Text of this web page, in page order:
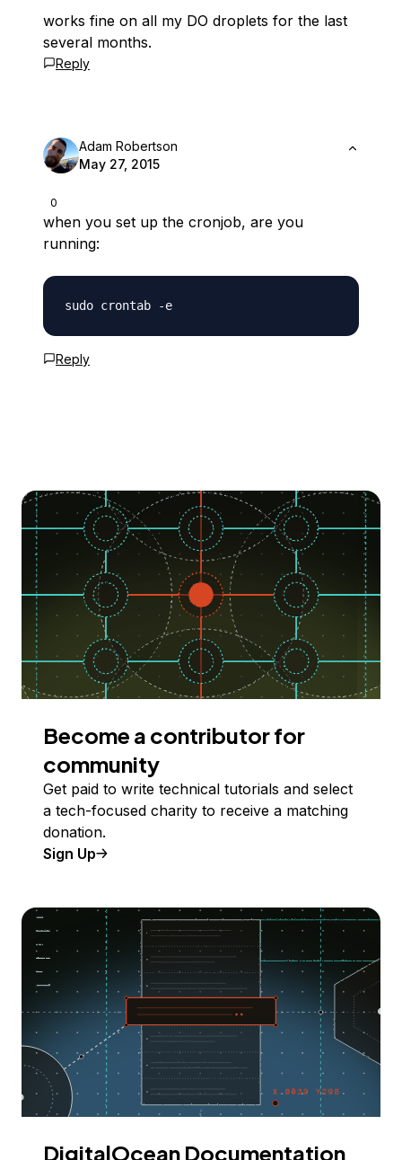
works fine on all my DO droplets for the last
several months.
Reply
0
Adam Robertson
May 27, 2015
when you set up the cronjob, are you
running:
Reply
Become a contributor for
community
Get paid to write technical tutorials and select
a tech-focused charity to receive a matching
donation.
Sign Up
DigitalOcean Documentation